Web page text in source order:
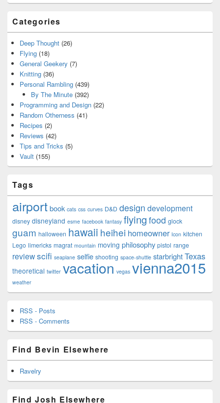
Categories
Deep Thought (26)
Flying (18)
General Geekery (7)
Knitting (36)
Personal Rambling (439)
By The Minute(392)
Programming and Design (22)
Random Otherness (41)
Recipes (2)
Reviews (42)
Tips and Tricks (5)
Vault (155)
Tags
airportbook cats css curves D&D design development
disney disneyland esme facebook fantasy flying food glock
guam halloween hawaii heihei homeowner Icon kitchen
Lego limericks magrat mountain moving philosophy pistol range
reviewscifi seaplane selfie shooting space-shuttle starbrightTexas
theoretical twitter vacation vegas vienna2015
weather
RSS - Posts
RSS - Comments
Find Bevin Elsewhere
Ravelry
Find Josh Elsewhere